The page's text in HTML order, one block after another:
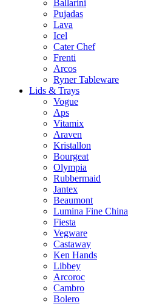
Ballarini
Pujadas
Lava
Icel
Cater Chef
Frenti
Arcos
Ryner Tableware
Lids & Trays
Vogue
Aps
Vitamix
Araven
Kristallon
Bourgeat
Olympia
Rubbermaid
Jantex
Beaumont
Lumina Fine China
Fiesta
Vegware
Castaway
Ken Hands
Libbey
Arcoroc
Cambro
Bolero